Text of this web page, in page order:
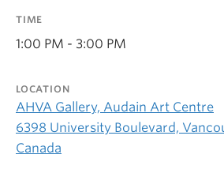
TIME
1:00 PM - 3:00 PM
LOCATION
AHVA Gallery, Audain Art Centre
6398 University Boulevard,
Canada